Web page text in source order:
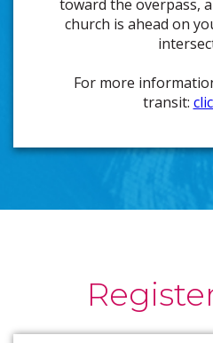
toward the overpass,
church is ahead on
For more
transit: